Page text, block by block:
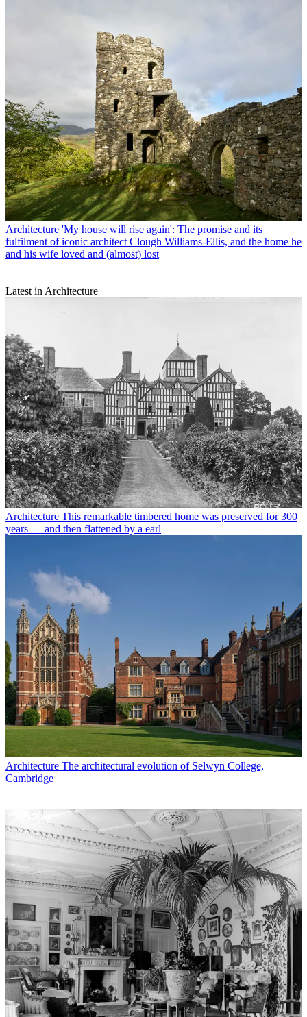
Architecture 'My house will rise again': The promise and its
fulfilment of iconic architect Clough Williams-Ellis, and the home he
and his wife loved and (almost) lost
Latest in Architecture
Architecture This remarkable timbered home was preserved for 300
years — and then flattened by a earl
Architecture The architectural evolution of Selwyn College,
Cambridge